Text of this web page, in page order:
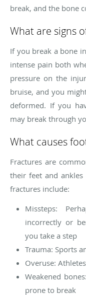
break, and the bone
What are signs
If you break a bone
intense pain both
pressure on the
bruise, and you
deformed. If you
may break through
What causes
Fractures are
their feet and ankles
fractures include:
Missteps:
incorrectly or
you take a step
Trauma: Sports
Overuse:
Weakened
prone to break